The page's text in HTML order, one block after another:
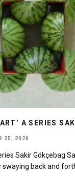
A SERIES
25, 2020
Sakir Gökçebag
back and